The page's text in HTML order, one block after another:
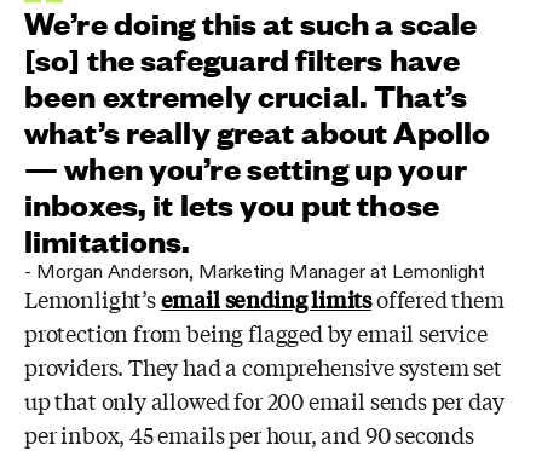
We’re doing this at such a scale
[so] the safeguard filters have
been extremely crucial. That’s
what’s really great about Apollo
— when you’re setting up your
inboxes, it lets you put those
limitations.
- Morgan Anderson Marketing Manager at Lemonlight
Lemonlight’semail sending limitsoffered them
protection from being flagged by email service
providers. They had a comprehensive system set
up that only allowed for 200 email sends per day
per inbox, 45 emails per hour, and 90 seconds